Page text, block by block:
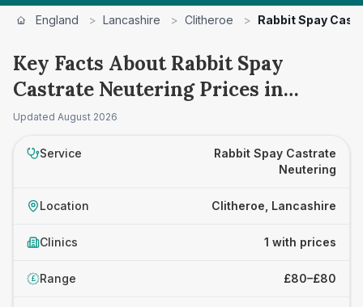
England > Lancashire > Clitheroe > Rabbit Spay
Key Facts About Rabbit Spay
Castrate Neutering Prices in
Clitheroe
Updated August 2026
Service
Rabbit Spay Castrate
Neutering
Location Clitheroe, Lancashire
Clinics 1 with prices
£ Range £80–£80